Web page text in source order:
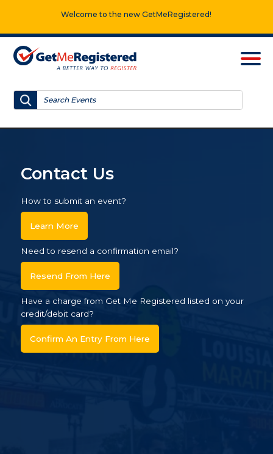
Welcome to the new GetMeRegistered!
Contact Us
How to submit an event?
Learn More
Need to resend a confirmation email?
Resend From Here
Have a charge from Get Me Registered listed on your
credit/debit card?
Confirm An Entry From Here